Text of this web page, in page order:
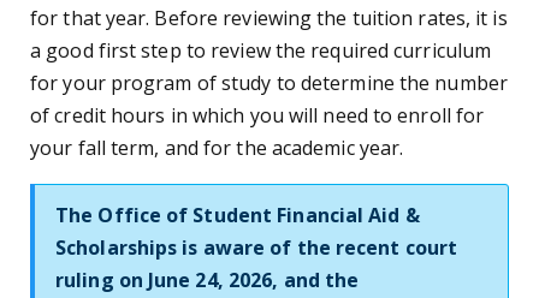
for that year. Before reviewing the tuition rates, it is
a good first step to review the required curriculum
for your program of study to determine the number
of credit hours in which you will need to enroll for
your fall term, and for the academic year.
The Office of Student Financial Aid &
Scholarships is aware of the recent court
ruling on June 24, 2026, and the